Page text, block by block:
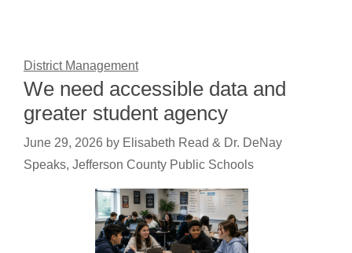
District Management
We need accessible data and
greater student agency
June 29, 2026 by Elisabeth Read & Dr. DeNay
Speaks, Jefferson County Public Schools